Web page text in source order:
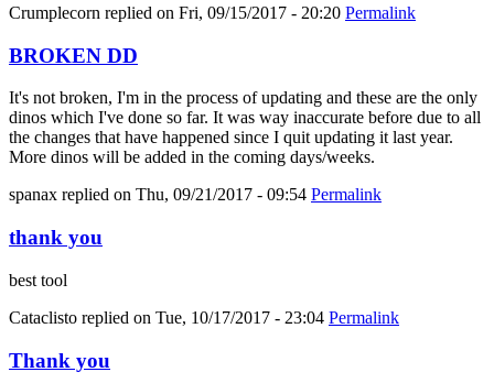
Crumplecorn replied on Fri, 09/15/2017 - 20:20 Permalink
BROKEN DD
It's not broken, I'm in the process of updating and these are the only
dinos which I've done so far. It was way inaccurate before due to all
the changes that have happened since I quit updating it last year.
More dinos will be added in the coming days/weeks.
spanax replied on Thu, 09/21/2017 - 09:54 Permalink
thank you
best tool
Cataclisto replied on Tue, 10/17/2017 - 23:04 Permalink
Thank you